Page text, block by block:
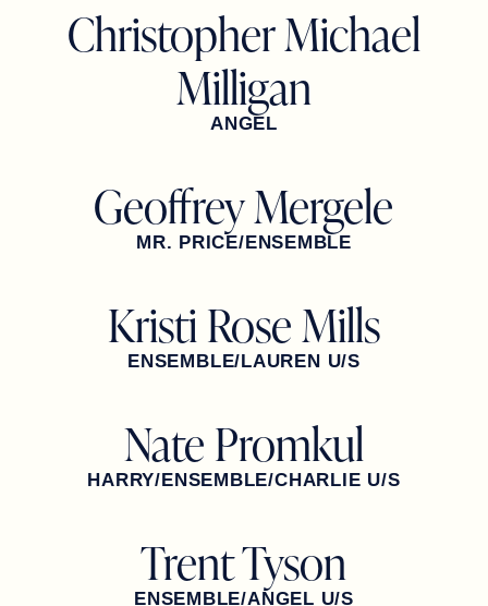
Christopher Michael
Milligan
ANGEL
Geoffrey Mergele
MR. PRICE/ENSEMBLE
Kristi Rose Mills
ENSEMBLE/LAUREN U/S
Nate Promkul
HARRY/ENSEMBLE/CHARLIE U/S
Trent Tyson
ENSEMBLE/ANGEL U/S